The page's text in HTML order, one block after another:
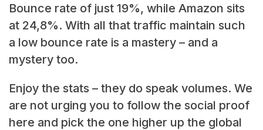
Bounce rate of just 19%, while Amazon sits
at 24,8%. With all that traffic maintain such
a low bounce rate is a mastery – and a
mystery too.
Enjoy the stats – they do speak volumes. We
are not urging you to follow the social proof
here and pick the one higher up the global